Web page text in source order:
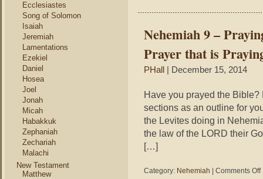
Ecclesiastes
Song of Solomon
Isaiah
Jeremiah
Lamentations
Ezekiel
Daniel
Hosea
Joel
Jonah
Micah
Habakkuk
Zephaniah
Zechariah
Malachi
New Testament
Matthew
–
A
Nehemiah 9 –
Prayer that is
PHall | December 15, 2014
Have you prayed the
sections as an outline for
the Levites doing in
the law of the LORD their
[…]
Category: Nehemiah Comments Off